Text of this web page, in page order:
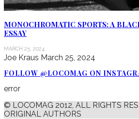
MONOCHROMATIC SPORTS: A
ESSAY
MARCH 25, 2024
Joe Kraus March 25, 2024
FOLLOW @LOCOMAG ON
error
© LOCOMAG 2012, ALL RIGHTS
ORIGINAL AUTHORS